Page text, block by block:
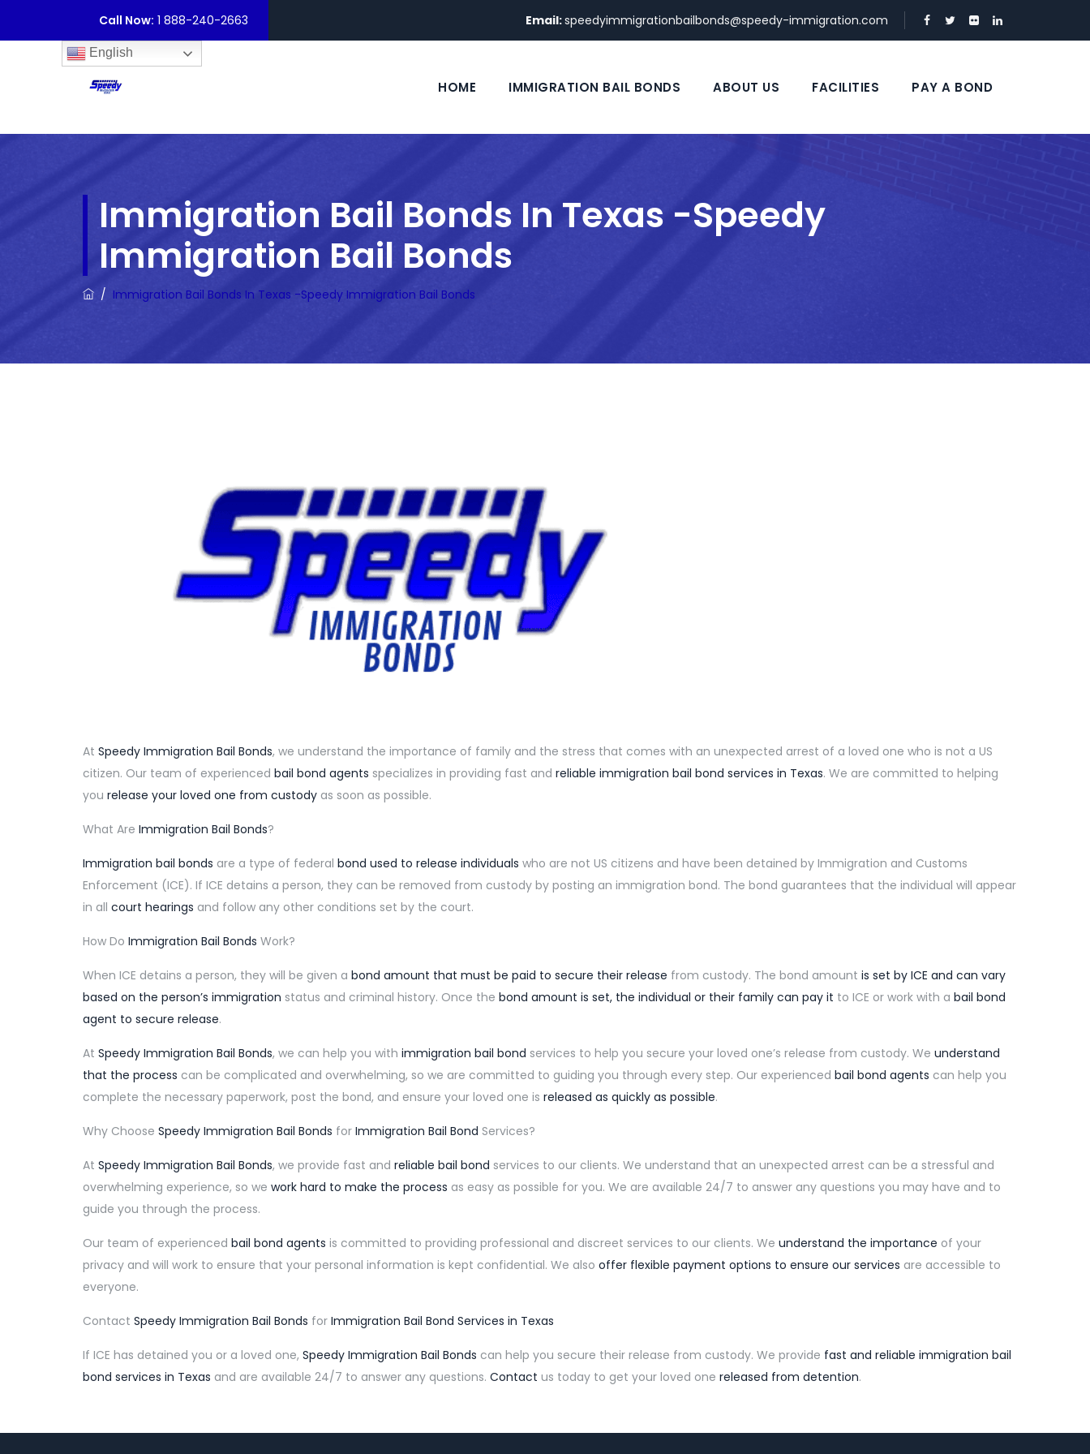
Call Now: 1 888-240-2663 Email:speedyimmigrationbailbonds@speedy-immigration.com
HOME IMMIGRATION BAIL BONDS ABOUT US FACILITIES PAY A BOND
English
Immigration Bail Bonds In Texas -Speedy
Immigration Bail Bonds
/ Immigration Bail Bonds In Texas -Speedy Immigration Bail Bonds
At Speedy Immigration Bail Bonds, we understand the importance of family and the stress that comes with an unexpected arrest of a loved one who is not a US
citizen. Our team of experienced bail bond agents specializes in providing fast and reliable immigration bail bond services in Texas. We are committed to helping
you release your loved one from custody as soon as possible.
What Are Immigration Bail Bonds?
Immigration bail bonds are a type of federal bond used to release individuals who are not US citizens and have been detained by Immigration and Customs
Enforcement (ICE). If ICE detains a person, they can be removed from custody by posting an immigration bond. The bond guarantees that the individual will appear
in all court hearings and follow any other conditions set by the court.
How Do Immigration Bail Bonds Work?
When ICE detains a person, they will be given a bond amount that must be paid to secure their release from custody. The bond amount is set by ICE and can vary
based on the person’s immigration status and criminal history. Once the bond amount is set, the individual or their family can pay it to ICE or work with a bail bond
agent to secure release.
At Speedy Immigration Bail Bonds, we can help you with immigration bail bond services to help you secure your loved one’s release from custody. We understand
that the process can be complicated and overwhelming, so we are committed to guiding you through every step. Our experienced bail bond agents can help you
complete the necessary paperwork, post the bond, and ensure your loved one is released as quickly as possible.
Why Choose Speedy Immigration Bail Bonds for Immigration Bail Bond Services?
At Speedy Immigration Bail Bonds, we provide fast and reliable bail bond services to our clients. We understand that an unexpected arrest can be a stressful and
overwhelming experience, so we work hard to make the process as easy as possible for you. We are available 24/7 to answer any questions you may have and to
guide you through the process.
Our team of experienced bail bond agents is committed to providing professional and discreet services to our clients. We understand the importance of your
privacy and will work to ensure that your personal information is kept confidential. We also offer flexible payment options to ensure our services are accessible to
everyone.
Contact Speedy Immigration Bail Bonds for Immigration Bail Bond Services in Texas
If ICE has detained you or a loved one, Speedy Immigration Bail Bonds can help you secure their release from custody. We provide fast and reliable immigration bail
bond services in Texas and are available 24/7 to answer any questions. Contact us today to get your loved one released from detention.